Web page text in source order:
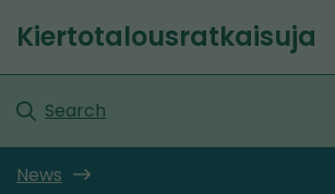
to
Front
page
Kiertotalousratkaisuja
Search
News